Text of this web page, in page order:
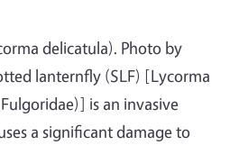
delicatula). Photo by
lanternfly (SLF) [Lycorma
is an invasive
a significant damage to